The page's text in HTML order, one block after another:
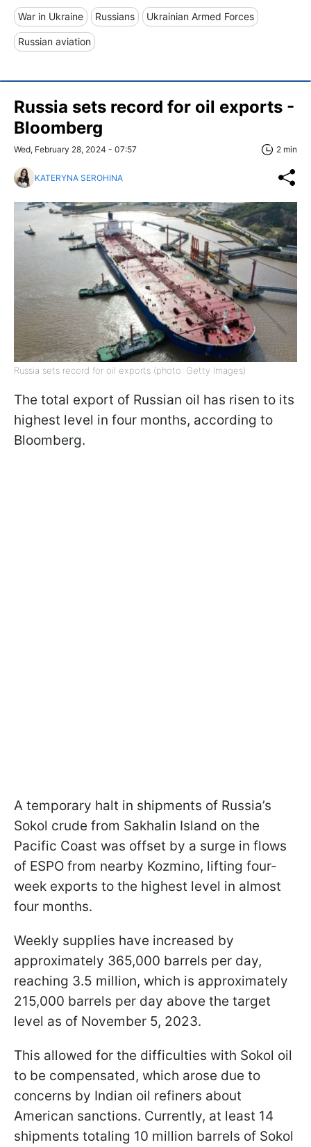
War in Ukraine Russians Ukrainian Armed Forces
Russian aviation
Russia sets record for oil exports -
Bloomberg
Wed, February 28, 2024 - 07:57 2 min
KATERYNA SEROHINA
Russia sets record for oil exports (photo: Getty Images)
The total export of Russian oil has risen to its
highest level in four months, according to
Bloomberg.
A temporary halt in shipments of Russia’s
Sokol crude from Sakhalin Island on the
Pacific Coast was offset by a surge in flows
of ESPO from nearby Kozmino, lifting four-
week exports to the highest level in almost
four months.
Weekly supplies have increased by
approximately 365,000 barrels per day,
reaching 3.5 million, which is approximately
215,000 barrels per day above the target
level as of November 5, 2023.
This allowed for the difficulties with Sokol oil
to be compensated, which arose due to
concerns by Indian oil refiners about
American sanctions. Currently, at least 14
shipments totaling 10 million barrels of Sokol